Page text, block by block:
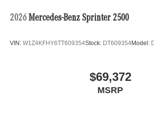
2026 Mercedes-Benz Sprinter 2500
VIN: W1Z4KFHY6TT609354Stock: DT609354Model:
$69,372
MSRP